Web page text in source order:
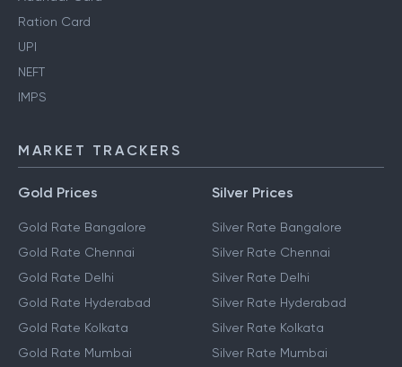
Ration Card
UPI
NEFT
IMPS
MARKET TRACKERS
Gold Prices
Gold Rate Bangalore
Gold Rate Chennai
Gold Rate Delhi
Gold Rate Hyderabad
Gold Rate Kolkata
Gold Rate Mumbai
Silver Prices
Silver Rate Bangalore
Silver Rate Chennai
Silver Rate Delhi
Silver Rate Hyderabad
Silver Rate Kolkata
Silver Rate Mumbai